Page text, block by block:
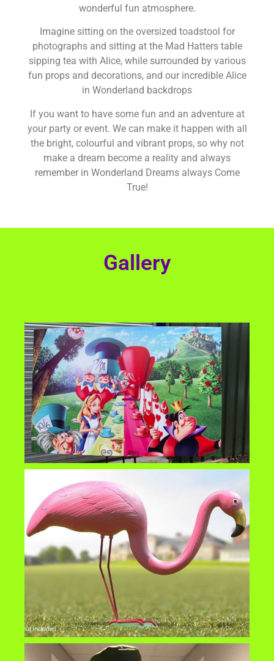
wonderful fun atmosphere.
Imagine sitting on the oversized toadstool for
photographs and sitting at the Mad Hatters table
sipping tea with Alice, while surrounded by various
fun props and decorations, and our incredible Alice
in Wonderland backdrops
If you want to have some fun and an adventure at
your party or event. We can make it happen with all
the bright, colourful and vibrant props, so why not
make a dream become a reality and always
remember in Wonderland Dreams always Come
True!
Gallery